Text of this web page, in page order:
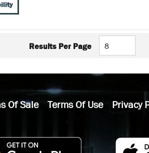
Results Per Page
Of Sale Terms Of Use Privacy